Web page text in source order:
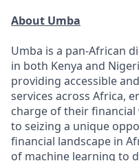
About Umba
Umba is a pan-African
in both Kenya and
providing accessible
services across Africa,
charge of their
to seizing a unique
financial landscape in
of machine learning to